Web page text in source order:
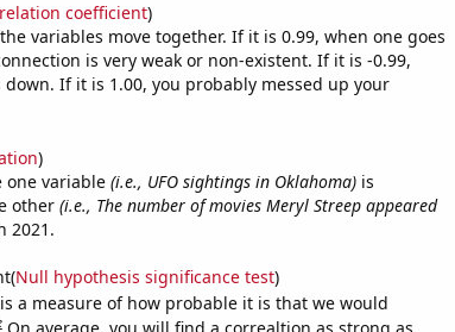
coefficient)
variables move together. If it is 0.99, when one goes
is very weak or non-existent. If it is -0.99,
If it is 1.00, you probably messed up your
)
one variable (i.e., UFO sightings in Oklahoma)is
other (i.e., The number of movies Meryl Streep appeared
2021.
Null hypothesis significance test)
a measure of how probable it is that we would